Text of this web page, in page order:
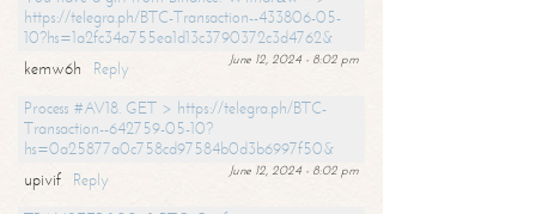
https://telegra.ph/BTC-Transaction--433806-05-
10?hs=1a2fc34a755ea1d13c3790372c3d4762&
June 12, 2024 - 8:02 pm
kemw6h
Reply
Process #AV18. GET > https://telegra.ph/BTC-
Transaction--642759-05-10?
hs=0a25877a0c758cd97584b0d3b6997f50&
June 12, 2024 - 8:02 pm
upivif
Reply